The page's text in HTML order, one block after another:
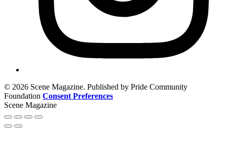
© 2026 Scene Magazine. Published by Pride Community
Foundation Consent Preferences
Scene Magazine